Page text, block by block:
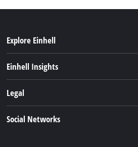
Explore Einhell
Battery system
Einhell Insights
Legal
Social Networks